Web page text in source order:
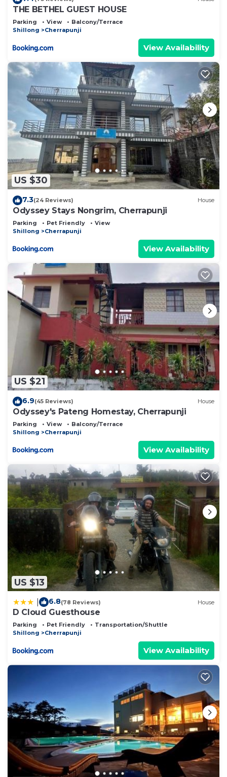
THE BETHEL GUEST HOUSE
Parking View
Balcony/Terrace
Shillong
Cherrapunji
View Availability
US $30
7.3(24 Reviews) House
Odyssey Stays Nongrim, Cherrapunji
Parking Pet Friendly
View
Shillong
Cherrapunji
View Availability
US $21
6.9(45 Reviews) House
Odyssey's Pateng Homestay, Cherrapunji
Parking View
Balcony/Terrace
Shillong
Cherrapunji
View Availability
US $13
6.8(78 Reviews) House
D Cloud Guesthouse
Parking Pet Friendly
Transportation/Shuttle
Shillong
Cherrapunji
View Availability